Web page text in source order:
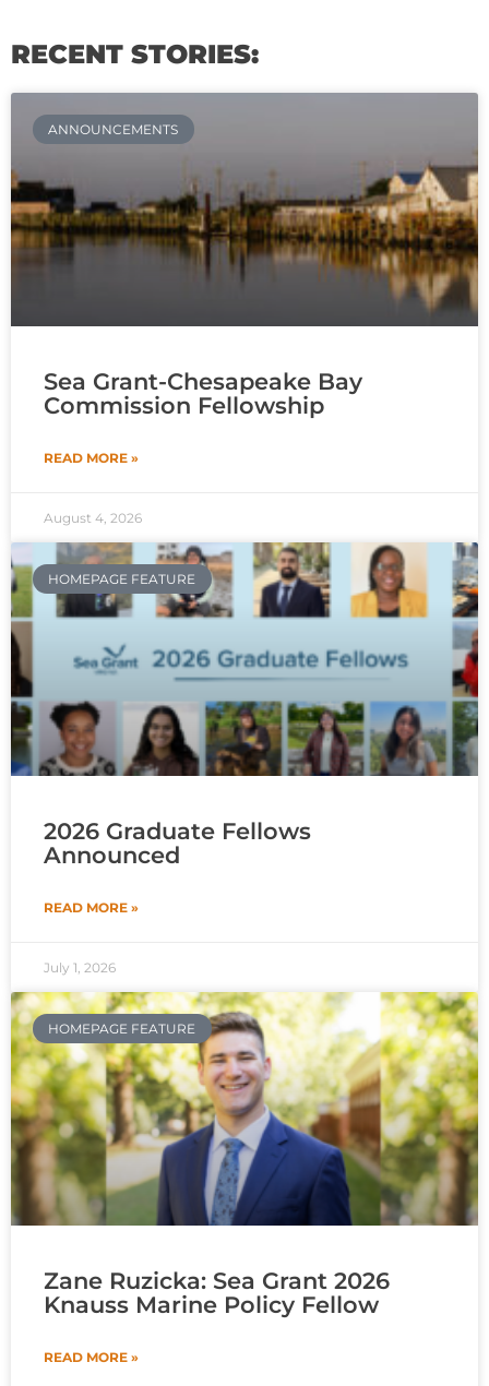
RECENT STORIES:
ANNOUNCEMENTS
Sea Grant-Chesapeake Bay
Commission Fellowship
READ MORE »
August 4, 2026
HOMEPAGE FEATURE
2026 Graduate Fellows
Announced
READ MORE »
July 1, 2026
HOMEPAGE FEATURE
Zane Ruzicka: Sea Grant 2026
Knauss Marine Policy Fellow
READ MORE »